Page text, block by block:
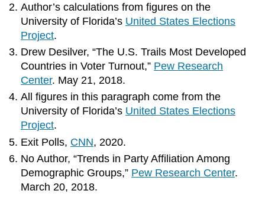
Author’s calculations from figures on the
University of Florida’s United States Elections
Project.
Drew Desilver, “The U.S. Trails Most Developed
Countries in Voter Turnout,” Pew Research
Center. May 21, 2018.
All figures in this paragraph come from the
University of Florida’s United States Elections
Project.
Exit Polls, CNN, 2020.
No Author, “Trends in Party Affiliation Among
Demographic Groups,” Pew Research Center.
March 20, 2018.